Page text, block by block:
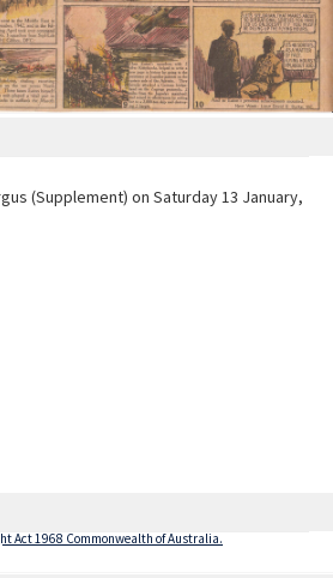
(Supplement) on Saturday 13 January,
Act 1968 Commonwealth of Australia.